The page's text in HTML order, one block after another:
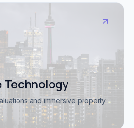
Technology
and immersive property